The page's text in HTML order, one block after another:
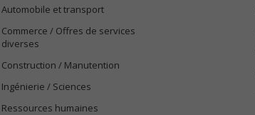
Automobile et transport
Commerce / Offres de services
diverses
Construction / Manutention
Ingénierie / Sciences
Ressources humaines